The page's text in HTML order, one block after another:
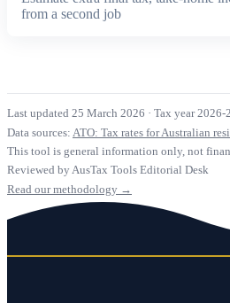
from a second job
Last updated 25 March 2026 · Tax year 2026-
Data sources: ATO: Tax rates for Australian
This tool is general information only, not
Reviewed by AusTax Tools Editorial Desk
Read our methodology →